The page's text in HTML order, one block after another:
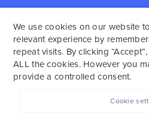
Policies
Terms of Service
Platform Consent
Privacy Policy
Disclaimer
About
Support
Our Team
Affiliate
Privacy
Media
We use cookies on our website
relevant experience by
repeat visits. By clicking
ALL the cookies. However you
provide a controlled consent.
Cookie